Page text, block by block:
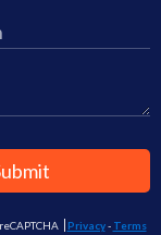
Privacy- Terms